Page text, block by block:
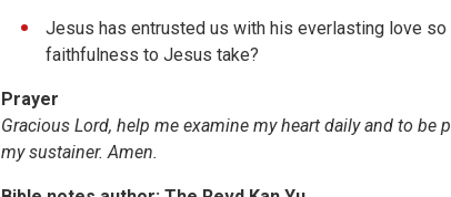
Jesus has entrusted us with his everlasting love
faithfulness to Jesus take?
Prayer
Gracious Lord, help me examine my heart daily and to
my sustainer. Amen.